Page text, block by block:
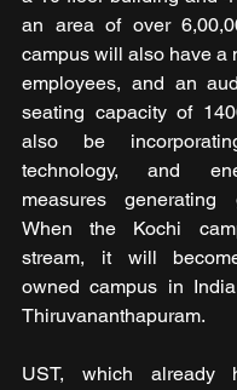
an area of over
campus will also have a
employees, and an
seating capacity of
also be
technology, and
measures generating
When the Kochi
stream, it will
owned campus in
Thiruvananthapuram.
UST, which already